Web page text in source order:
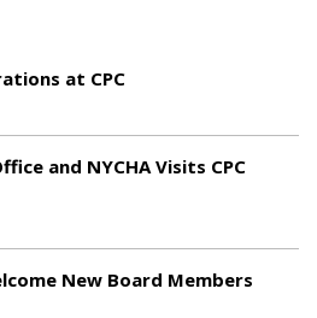
at CPC
and NYCHA Visits CPC
New Board Members